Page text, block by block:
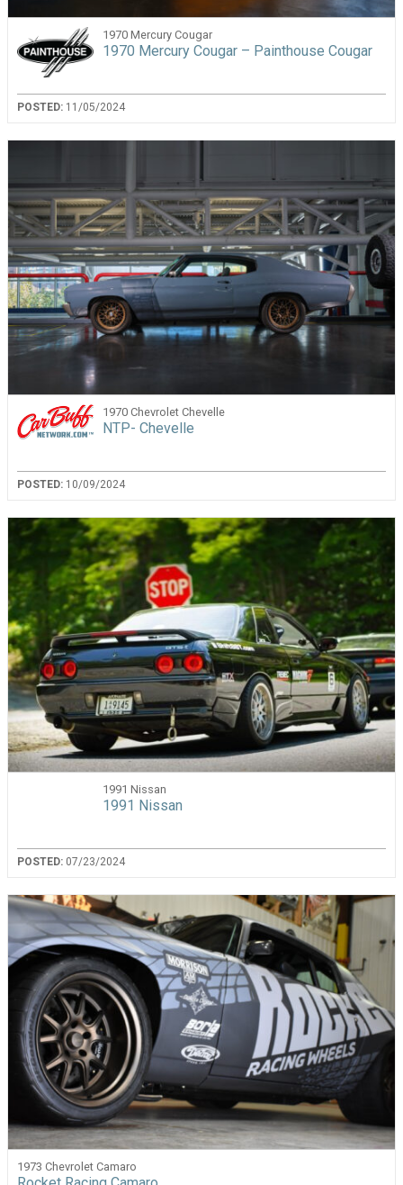
1970 Mercury Cougar
1970 Mercury Cougar – Painthouse Cougar
POSTED: 11/05/2024
1970 Chevrolet Chevelle
NTP- Chevelle
POSTED: 10/09/2024
1991 Nissan
1991 Nissan
POSTED: 07/23/2024
1973 Chevrolet Camaro